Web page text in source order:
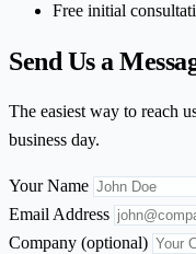
Free initial
Send Us a
The easiest way to reach
business day.
Your Name
Email Address
Company (optional)